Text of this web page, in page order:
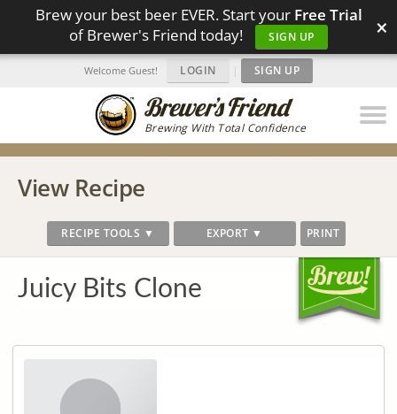
Brew your best beer EVER. Start your Free Trial
of Brewer's Friend today!
SIGN UP ×
Brewing With Total Confidence
Welcome Guest! LOGIN | SIGN UP
View Recipe
RECIPE TOOLS ▼ EXPORT ▼ PRINT
Juicy Bits Clone